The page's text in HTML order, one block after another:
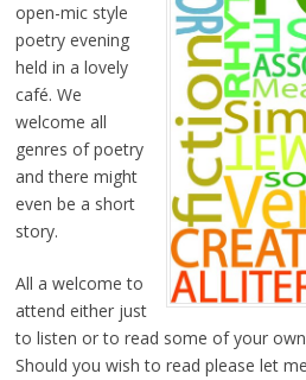
open-mic style
poetry evening
held in a lovely
café. We
welcome all
genres of poetry
and there might
even be a short
story.
All a welcome to
attend either just
to listen or to read some of your
Should you wish to read please let